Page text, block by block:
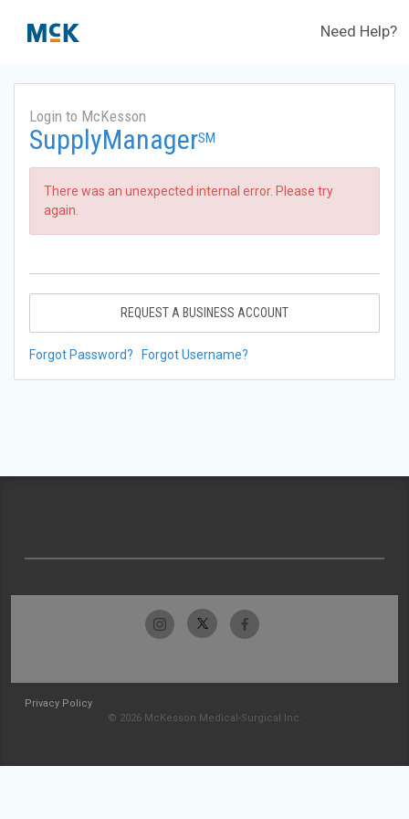
Need Help?
Login to McKesson
SupplyManagerSM
There was an unexpected internal error. Please try
again.
REQUEST A BUSINESS ACCOUNT
Forgot Password? Forgot Username?
Privacy Policy
© 2026 McKesson Medical-Surgical Inc.